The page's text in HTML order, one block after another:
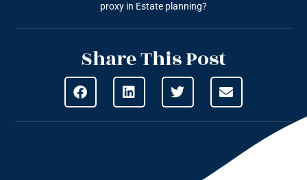
proxy in Estate planning?
Share This Post